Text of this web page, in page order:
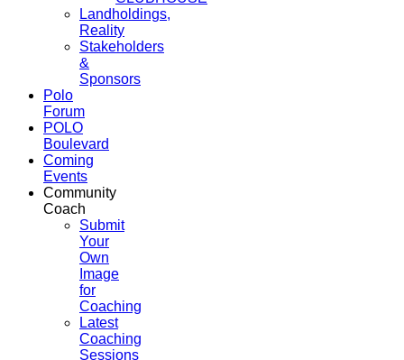
Landholdings,
Reality
Stakeholders
&
Sponsors
Polo
Forum
POLO
Boulevard
Coming
Events
Community
Coach
Submit
Your
Own
Image
for
Coaching
Latest
Coaching
Sessions